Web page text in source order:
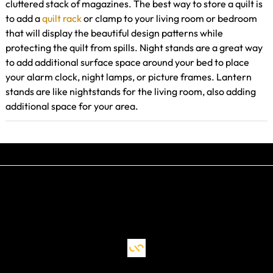
cluttered stack of magazines. The best way to store a quilt is
to add aquilt rackor clamp to your living room or bedroom
that will display the beautiful design patterns while
protecting the quilt from spills. Night stands are a great way
to add additional surface space around your bed to place
your alarm clock, night lamps, or picture frames. Lantern
stands are like nightstands for the living room, also adding
additional space for your area.